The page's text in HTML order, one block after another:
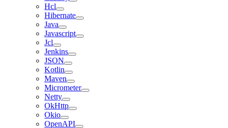
Hcl
Hibernate
Java
Javascript
Jcl
Jenkins
JSON
Kotlin
Maven
Micrometer
Netty
OkHttp
Okio
OpenAPI